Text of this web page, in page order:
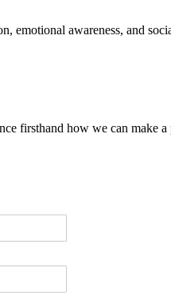
emotional awareness, and
firsthand how we can make